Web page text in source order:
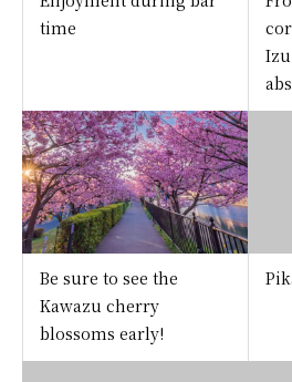
time
Be sure to see the
Kawazu cherry
blossoms early!